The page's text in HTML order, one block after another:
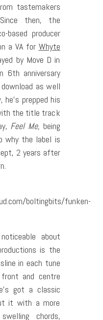
tastemakers
then, the
based producer
a VA for Whyte
by Move D in
6th anniversary
as well
he’s prepped his
the title track
Feel Me, being
why the label is
2 years after
boltingbits/funken-
about
is the
in each tune
and centre
got a classic
it with a more
chords,